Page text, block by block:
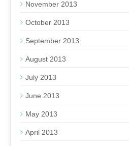
November 2013
October 2013
September 2013
August 2013
July 2013
June 2013
May 2013
April 2013